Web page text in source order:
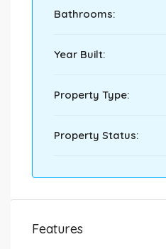
Bathrooms:
Year Built:
Property Type:
Property Status:
Features